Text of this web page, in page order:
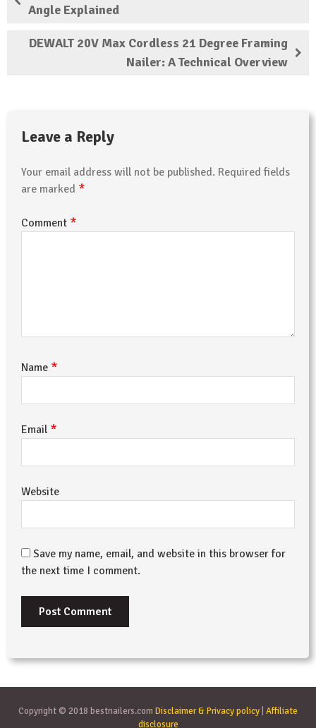
Angle Explained
DEWALT 20V Max Cordless 21 Degree Framing
Nailer: A Technical Overview
Leave a Reply
Your email address will not be published. Required fields
are marked *
Comment *
Name *
Email *
Website
Save my name, email, and website in this browser for
the next time I comment.
Copyright © 2018 bestnailers.com Disclaimer & Privacy policy Affiliate
disclosure